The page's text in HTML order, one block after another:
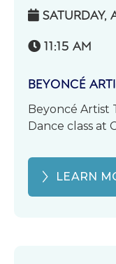
 SATURDAY,
 11:15 AM
BEYONCÉ
Beyoncé Artist
Dance class at
LEARN